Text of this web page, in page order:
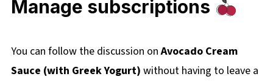
Manage subscriptions
You can follow the discussion onAvocado Cream
Sauce (with Greek Yogurt) without having to leave a